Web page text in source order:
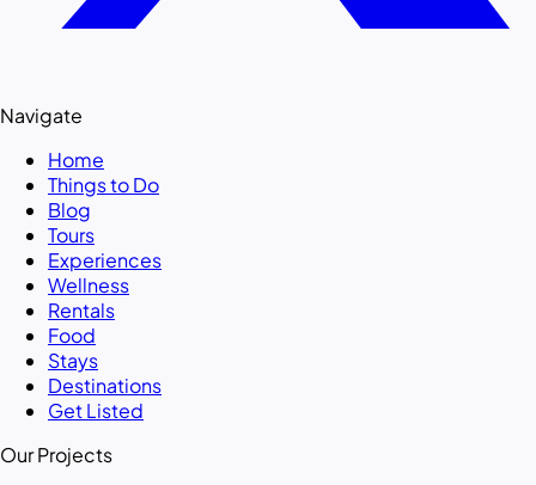
Navigate
Home
Things to Do
Blog
Tours
Experiences
Wellness
Rentals
Food
Stays
Destinations
Get Listed
Our Projects